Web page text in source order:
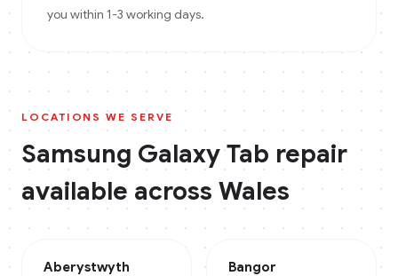
you within 1-3 working days.
LOCATIONS WE SERVE
Samsung Galaxy Tab repair
available across Wales
Aberystwyth Bangor